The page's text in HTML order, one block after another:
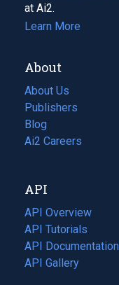
at Ai2.
Learn More
About
About Us
Publishers
Blog
(opens
in
tab)
Ai2 Careers
(opens
new
tab)
API
API Overview
API Tutorials
API Documentation
(opens
in
API Gallery